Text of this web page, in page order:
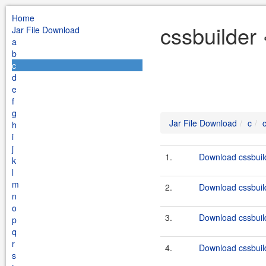
Home
Jar File Download
a
b
c
d
e
f
g
h
i
j
k
l
m
n
o
p
q
r
s
cssbuilder
Jar File Download c
1. Download
2. Download
3. Download
4. Download